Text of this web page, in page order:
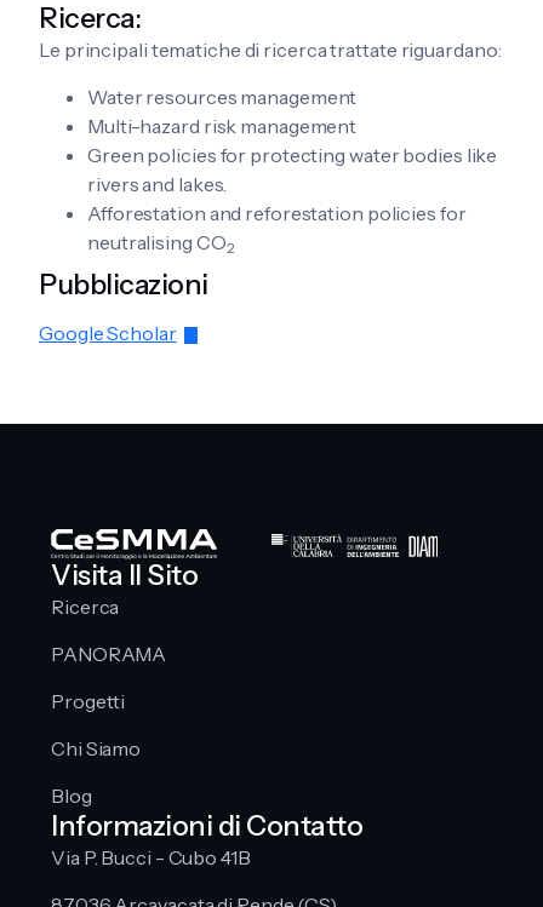
Ricerca:
Le principali tematiche di ricerca trattate riguardano:
Water resources management
Multi-hazard risk management
Green policies for protecting water bodies like
rivers and lakes.
Afforestation and reforestation policies for
neutralising CO2
Pubblicazioni
Google Scholar
Visita Il Sito
Ricerca
PANORAMA
Progetti
Chi Siamo
Blog
Informazioni di Contatto
Via P. Bucci - Cubo 41B